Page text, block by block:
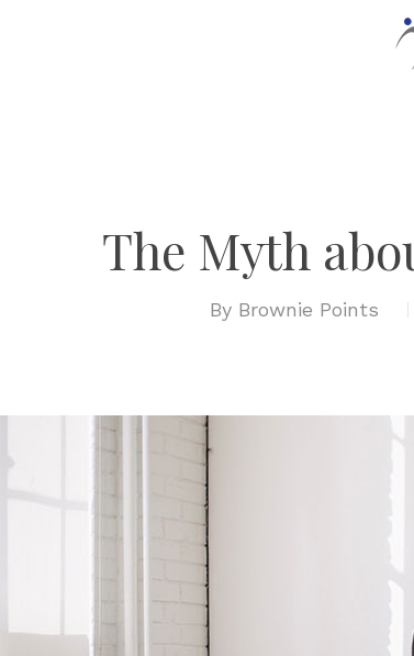
The Myth
By Brownie Points